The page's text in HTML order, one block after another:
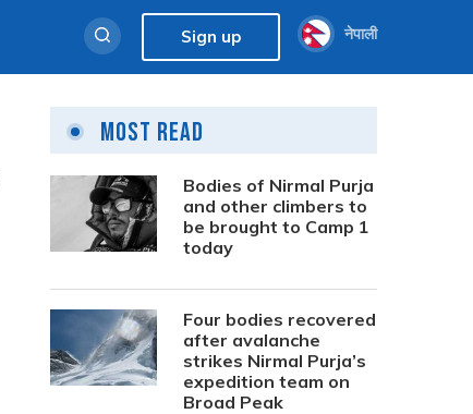
Sign up नेपाली
Most Read
Bodies of Nirmal Purja
and other climbers to
be brought to Camp 1
today
Four bodies recovered
after avalanche
strikes Nirmal Purja’s
expedition team on
Broad Peak